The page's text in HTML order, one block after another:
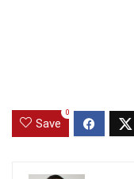
Save
0